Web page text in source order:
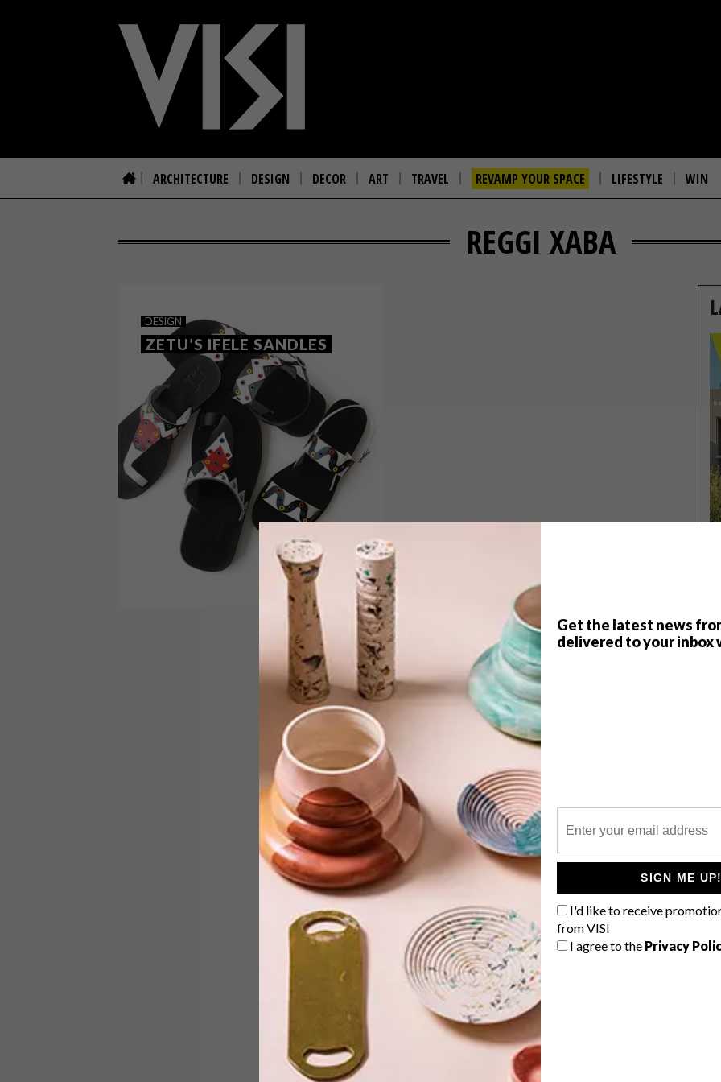
Get the latest news
delivered to your inbox
SIGN ME UP!
I'd like to receive
from VISI
I agree to the Privacy
ARCHITECTURE DESIGN DECOR ART TRAVEL REVAMP YOUR SPACE LIFESTYLE WIN
REGGI XABA
DESIGN
ZETU’S IFELE SANDLES
ZETU’S IFELE SANDLES
Zetu’s iFele sandals are now sold at
Made in SA gift shops.
TOP ↑